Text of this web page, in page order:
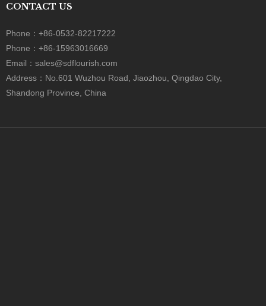
CONTACT US
Phone：+86-0532-82217222
Phone ：+86-15963016669
Email： sales@sdflourish.com
Address：No.601 Wuzhou Road, Jiaozhou, Qingdao City,
Shandong Province, China